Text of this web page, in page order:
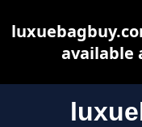
available